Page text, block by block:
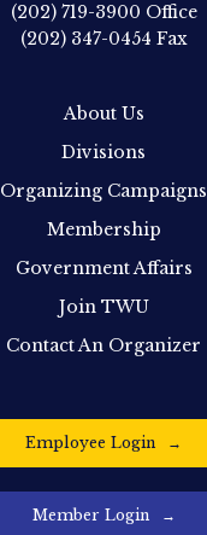
(202) 719-3900 Office
(202) 347-0454 Fax
About Us
Divisions
Organizing Campaigns
Membership
Government Affairs
Join TWU
Contact An Organizer
Employee Login
Member Login